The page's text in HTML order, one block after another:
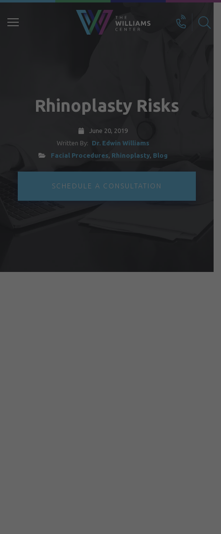
Search
Rhinoplasty Risks
June 20, 2019
Written By:
Dr. Edwin Williams
Facial Procedures, Rhinoplasty, Blog
SCHEDULE A CONSULTATION